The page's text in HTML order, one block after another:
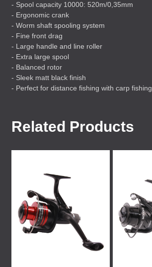
- Spool capacity 10000: 520m/0,35mm
- Ergonomic crank
- Worm shaft spooling system
- Fine front drag
- Large handle and line roller
- Extra large spool
- Balanced rotor
- Sleek matt black finish
- Perfect for distance fishing with carp
Related Products